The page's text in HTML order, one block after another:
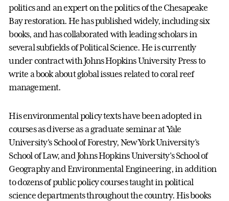
politics and an expert on the politics of the Chesapeake
Bay restoration. He has published widely, including six
books, and has collaborated with leading scholars in
several subfields of Political Science. He is currently
under contract with Johns Hopkins University Press to
write a book about global issues related to coral reef
management.
His environmental policy texts have been adopted in
courses as diverse as a graduate seminar at Yale
University's School of Forestry, New York University's
School of Law, and Johns Hopkins University's School of
Geography and Environmental Engineering, in addition
to dozens of public policy courses taught in political
science departments throughout the country. His books